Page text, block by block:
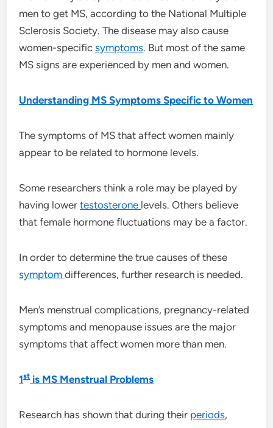
men to get MS, according to the National Multiple
Sclerosis Society. The disease may also cause
women-specificsymptoms. But most of the same
MS signs are experienced by men and women.
Understanding MS Symptoms Specific to Women
The symptoms of MS that affect women mainly
appear to be related to hormone levels.
Some researchers think a role may be played by
having lowertestosterone levels. Others believe
that female hormone fluctuations may be a factor.
In order to determine the true causes of these
symptomdifferences, further research is needed.
Men’s menstrual complications, pregnancy-related
symptoms and menopause issues are the major
symptoms that affect women more than men.
1stis MS Menstrual Problems
Research has shown that during their periods,